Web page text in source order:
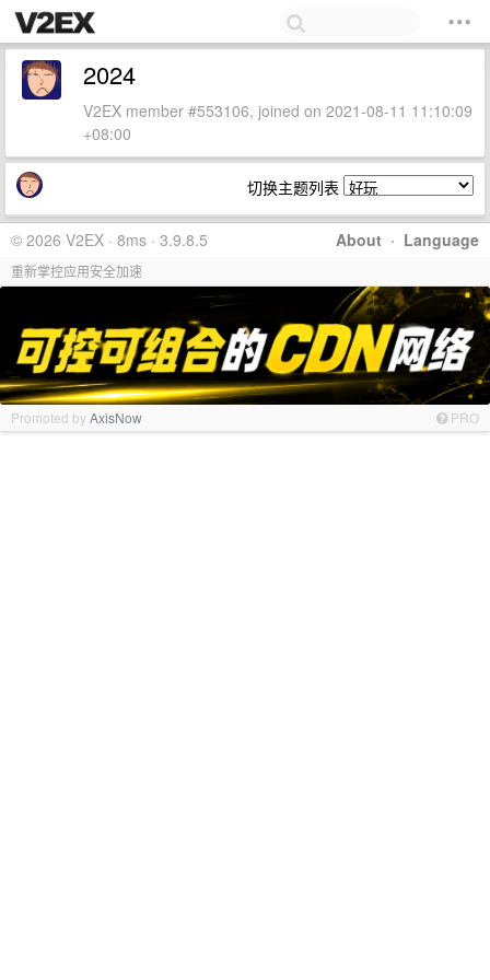
2024
V2EX member #553106, joined on 2021-08-11 11:10:09
+08:00
切换主题列表
About · Language
© 2026 V2EX · 8ms · 3.9.8.5
重新掌控应用安全加速
Promoted byAxisNow PRO